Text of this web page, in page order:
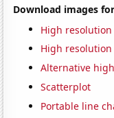
Download images
High
High
Alternative
Scatterplot
Portable line